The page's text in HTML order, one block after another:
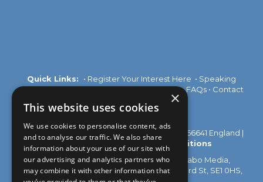
Quick Links: • Register Your Interest Here • Speaking
Opportunities•Partnership Opportunities•FAQs • Contact
© 2026 Akabo Media Ltd Registered No 07766641 England |
Privacy Policy
Terms and Conditions
All rights reserved. Registered Office: Akabo Media,
GG.005, Metal Box Factory, 30 Great Guildford St, SE1 0HS,
×
This website uses cookies
We use cookies to personalise content, ads
and to analyse our traffic. We also share
information about your use of our site with
our advertising and analytics partners who
may combine it with other information that